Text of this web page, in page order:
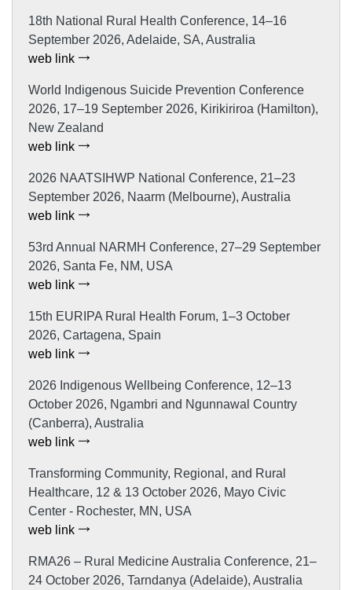
18th National Rural Health Conference, 14–16
September 2026, Adelaide, SA, Australia
web link
World Indigenous Suicide Prevention Conference
2026, 17–19 September 2026, Kirikiriroa (Hamilton),
New Zealand
web link
2026 NAATSIHWP National Conference, 21–23
September 2026, Naarm (Melbourne), Australia
web link
53rd Annual NARMH Conference, 27–29 September
2026, Santa Fe, NM, USA
web link
15th EURIPA Rural Health Forum, 1–3 October
2026, Cartagena, Spain
web link
2026 Indigenous Wellbeing Conference, 12–13
October 2026, Ngambri and Ngunnawal Country
(Canberra), Australia
web link
Transforming Community, Regional, and Rural
Healthcare, 12 & 13 October 2026, Mayo Civic
Center - Rochester, MN, USA
web link
RMA26 – Rural Medicine Australia Conference, 21–
24 October 2026, Tarndanya (Adelaide), Australia